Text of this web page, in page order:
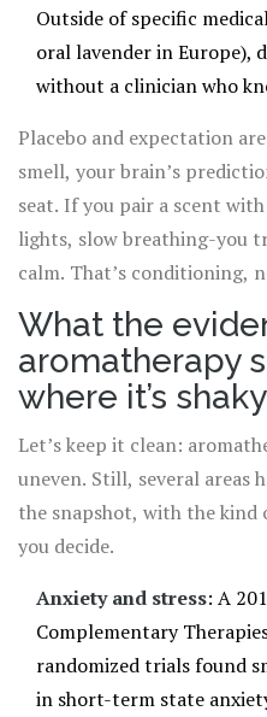
Outside of specific
oral lavender in Europe),
without a clinician who
Placebo and expectation
smell, your brain’s
seat. If you pair a scent
lights, slow breathing-you
calm. That’s conditioning,
Brisbane evening, the ritual
between a frantic mind and
What the
aromatherapy
where it’s
Let’s keep it clean:
uneven. Still, several areas
the snapshot, with the
you decide.
Anxiety and stress: A
Complementary
randomized trials found
in short-term state